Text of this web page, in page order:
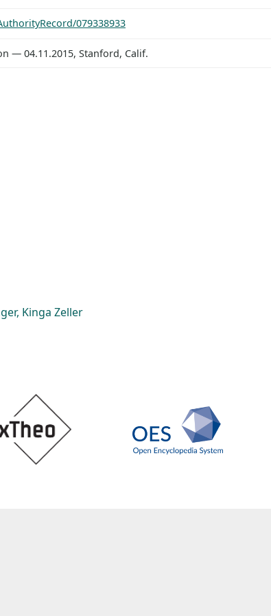
079338933
— 04.11.2015, Stanford, Calif.
Kinga Zeller